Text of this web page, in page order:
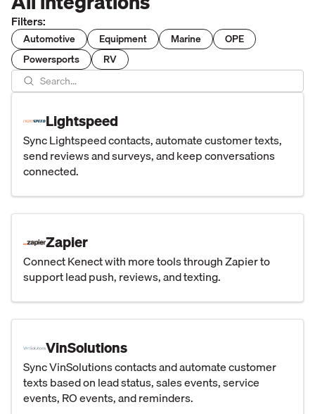
Filters:
Automotive Equipment Marine
OPE
Powersports
RV
Lightspeed
Sync Lightspeed contacts, automate customer texts,
send reviews and surveys, and keep conversations
connected.
Zapier
Connect Kenect with more tools through Zapier to
support lead push, reviews, and texting.
VinSolutions
Sync VinSolutions contacts and automate customer
texts based on lead status, sales events, service
events, RO events, and reminders.